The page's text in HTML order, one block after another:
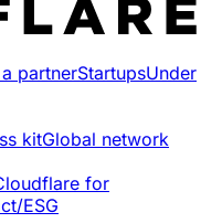
partnerStartupsUnder
kitGlobal network
for
ESG